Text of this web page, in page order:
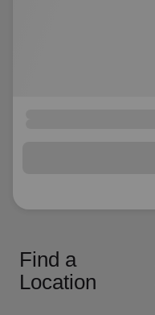
Find a
Location